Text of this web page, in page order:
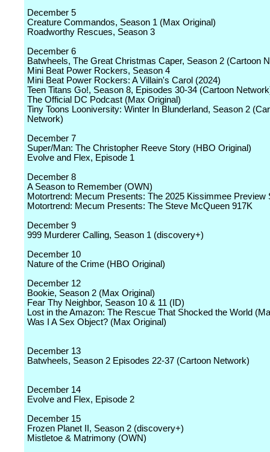
December 5
Creature Commandos, Season 1 (Max Original)
Roadworthy Rescues, Season 3
December 6
Batwheels, The Great Christmas Caper, Season 2 (Cartoon
Mini Beat Power Rockers, Season 4
Mini Beat Power Rockers: A Villain's Carol (2024)
Teen Titans Go!, Season 8, Episodes 30-34 (Cartoon
The Official DC Podcast (Max Original)
Tiny Toons Looniversity: Winter In Blunderland, Season 2
Network)
December 7
Super/Man: The Christopher Reeve Story (HBO Original)
Evolve and Flex, Episode 1
December 8
A Season to Remember (OWN)
Motortrend: Mecum Presents: The 2025 Kissimmee Preview
Motortrend: Mecum Presents: The Steve McQueen 917K
December 9
999 Murderer Calling, Season 1 (discovery+)
December 10
Nature of the Crime (HBO Original)
December 12
Bookie, Season 2 (Max Original)
Fear Thy Neighbor, Season 10 & 11 (ID)
Lost in the Amazon: The Rescue That Shocked the World
Was I A Sex Object? (Max Original)
December 13
Batwheels, Season 2 Episodes 22-37 (Cartoon Network)
December 14
Evolve and Flex, Episode 2
December 15
Frozen Planet II, Season 2 (discovery+)
Mistletoe & Matrimony (OWN)